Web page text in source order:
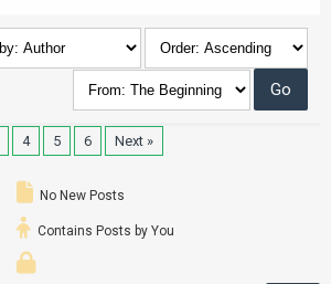
4 5 6 Next »
No New Posts
Contains Posts by You